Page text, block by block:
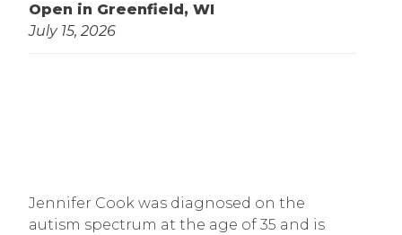
Open in Greenfield, WI
July 15, 2026
Jennifer Cook was diagnosed on the
autism spectrum at the age of 35 and is